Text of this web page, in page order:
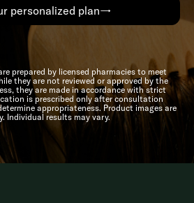
personalized plan→
prepared by licensed pharmacies to meet
they are not reviewed or approved by the
they are made in accordance with strict
is prescribed only after consultation
appropriateness. Product images are
Individual results may vary.